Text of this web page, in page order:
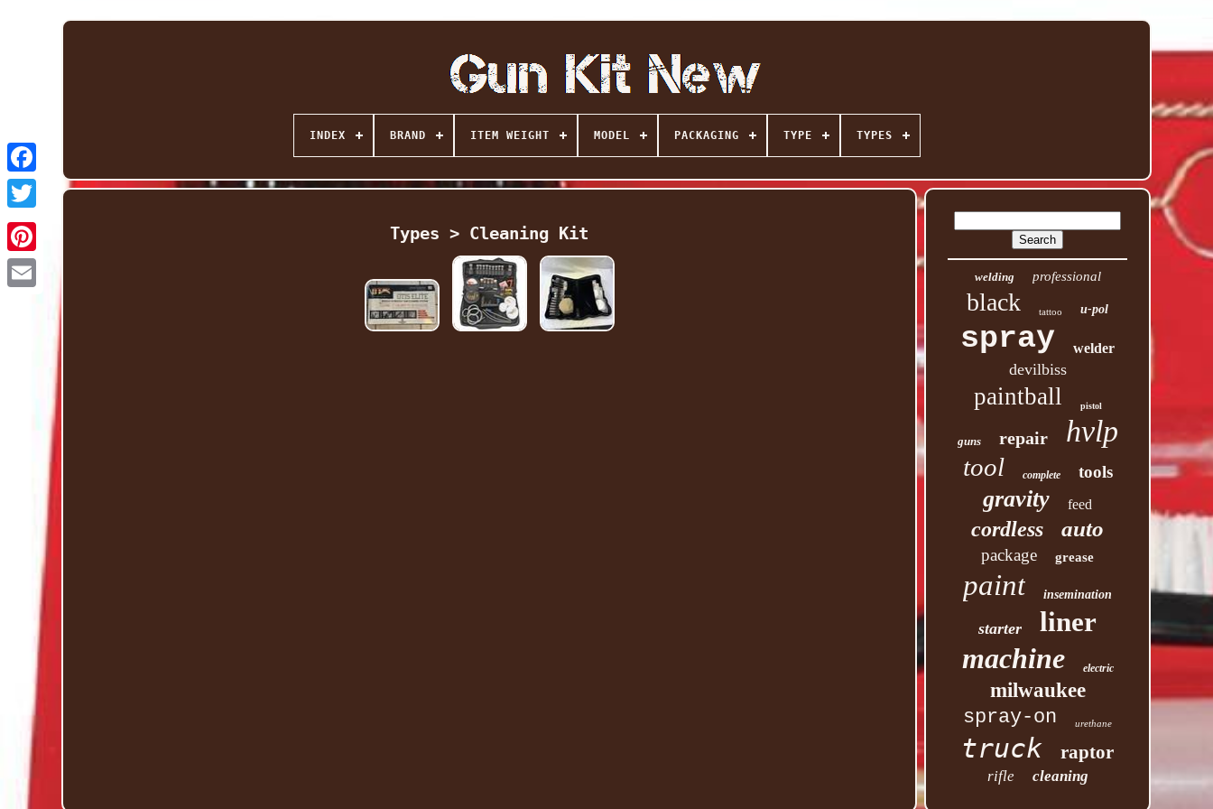
Facebook
Twitter
INDEX BRAND ITEM WEIGHT MODEL PACKAGING TYPE TYPES
Types > Cleaning Kit
welding professional
black tattoo u-pol
spray welder
devilbiss
paintball pistol
guns repair hvlp
tool complete tools
gravity feed
cordless auto
package grease
paint insemination
starter liner
machine electric
milwaukee
spray-on
urethane
truck raptor
rifle cleaning